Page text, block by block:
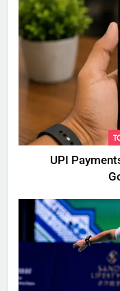
UPI